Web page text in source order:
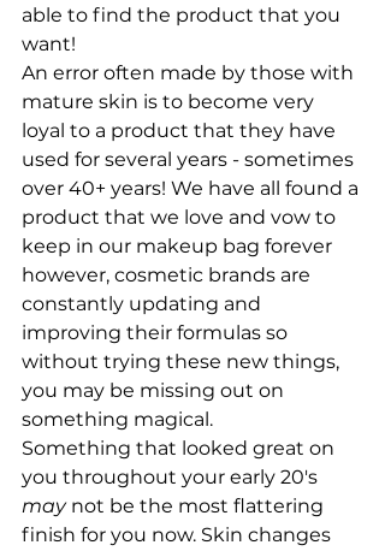
able to find the product that you
want!
An error often made by those with
mature skin is to become very
loyal to a product that they have
used for several years - sometimes
over 40+ years! We have all found a
product that we love and vow to
keep in our makeup bag forever
however, cosmetic brands are
constantly updating and
improving their formulas so
without trying these new things,
you may be missing out on
something magical.
Something that looked great on
you throughout your early 20's
may not be the most flattering
finish for you now. Skin changes